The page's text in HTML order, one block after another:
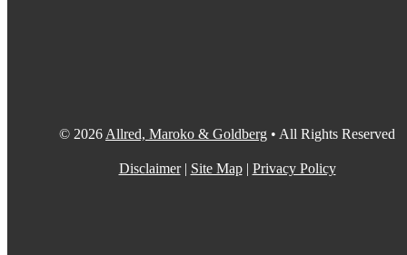
© 2026 Allred, Maroko & Goldberg • All Rights Reserved
Disclaimer| Site Map| Privacy Policy